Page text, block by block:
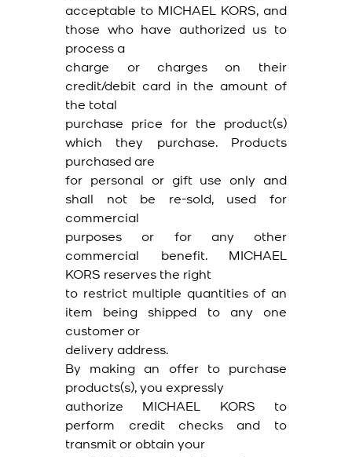
acceptable to MICHAEL KORS, and
those who have authorized us to
process a
charge or charges on their
credit/debit card in the amount of
the total
purchase price for the product(s)
which they purchase. Products
purchased are
for personal or gift use only and
shall not be re-sold, used for
commercial
purposes or for any other
commercial benefit. MICHAEL
KORS reserves the right
to restrict multiple quantities of an
item being shipped to any one
customer or
delivery address.
By making an offer to purchase
products(s), you expressly
authorize MICHAEL KORS to
perform credit checks and to
transmit or obtain your